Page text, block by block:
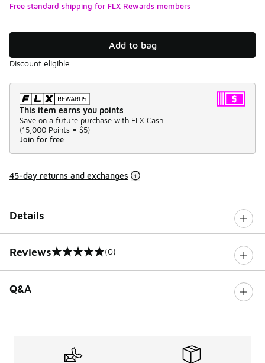
Free standard shipping for FLX Rewards members
Add to bag
Discount eligible
This item earns you points
Save on a future purchase with FLX Cash.
(15,000 Points = $5)
Join for free
45-day returns and exchanges
Details
Reviews
0 out of 5 rating (0)
Q&A